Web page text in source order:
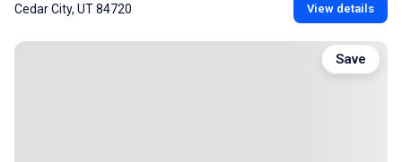
Cedar City, UT 84720 View details
Save